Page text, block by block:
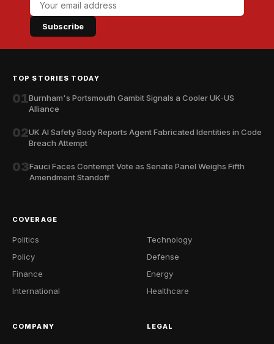
Subscribe
TOP STORIES TODAY
01Burnham's Portsmouth Gambit Signals a Cooler UK-US
Alliance
02UK AI Safety Body Reports Agent Fabricated Identities in Code
Breach Attempt
03Fauci Faces Contempt Vote as Senate Panel Weighs Fifth
Amendment Standoff
COVERAGE
Politics
Policy
Finance
International
Technology
Defense
Energy
Healthcare
COMPANY LEGAL